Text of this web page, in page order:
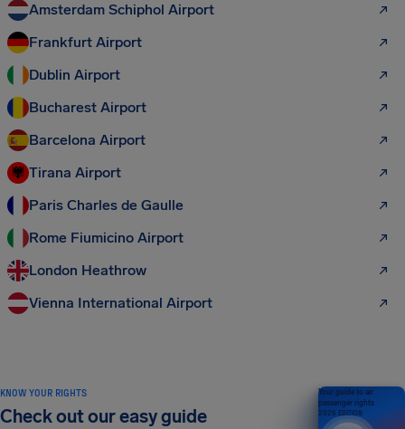
Amsterdam Schiphol Airport
Frankfurt Airport
Dublin Airport
Bucharest Airport
Barcelona Airport
Tirana Airport
Paris Charles de Gaulle
Rome Fiumicino Airport
London Heathrow
Vienna International Airport
KNOW YOUR RIGHTS
Check out our easy guide
Your guide to air
passenger rights
2026 EDITION